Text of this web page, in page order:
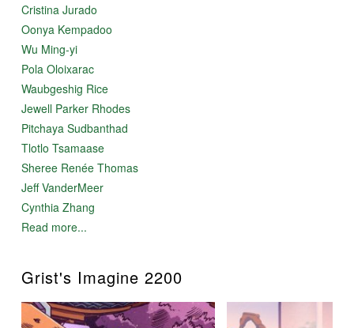
Cristina Jurado
Oonya Kempadoo
Wu Ming-yi
Pola Oloixarac
Waubgeshig Rice
Jewell Parker Rhodes
Pitchaya Sudbanthad
Tlotlo Tsamaase
Sheree Renée Thomas
Jeff VanderMeer
Cynthia Zhang
Read more...
Grist's Imagine 2200